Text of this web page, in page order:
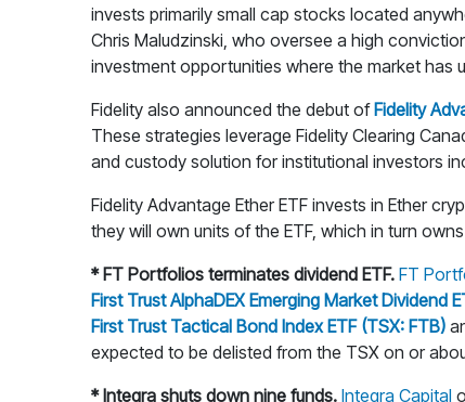
invests primarily small cap stocks located
Chris Maludzinski, who oversee a high
investment opportunities where the market
Fidelity also announced the debut ofFidelity
These strategies leverage Fidelity Clearing
and custody solution for institutional investors
Fidelity Advantage Ether ETF invests in Ether
they will own units of the ETF, which in turn
* FT Portfolios terminates dividend ETF. FT
First Trust AlphaDEX Emerging Market Dividend
First Trust Tactical Bond Index ETF (TSX: FTB)
expected to be delisted from the TSX on or
* Integra shuts down nine funds. Integra Capital